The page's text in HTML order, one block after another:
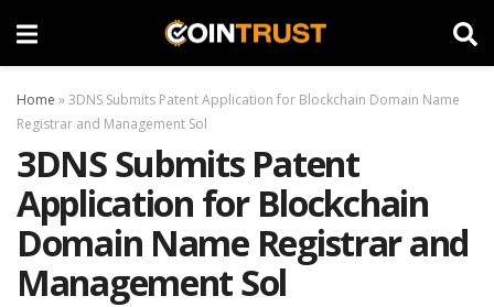
Home »3DNS Submits Patent Application for Blockchain Domain Name
Registrar and Management Sol
3DNS Submits Patent
Application for Blockchain
Domain Name Registrar and
Management Sol